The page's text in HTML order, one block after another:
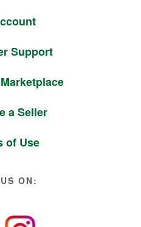
Support
a Seller
of Use
ON: